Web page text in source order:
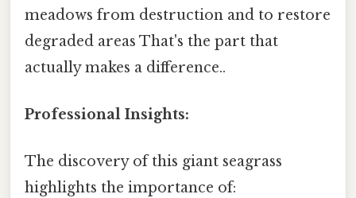
meadows from destruction and to restore
degraded areas That's the part that
actually makes a difference..
Professional Insights:
The discovery of this giant seagrass
highlights the importance of: